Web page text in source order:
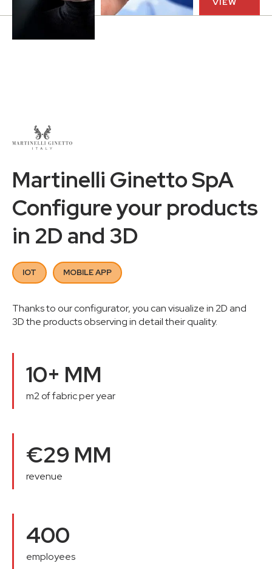
Martinelli Ginetto SpA
Configure your products
in 2D and 3D
IOT MOBILE APP
Thanks to our configurator, you can visualize in 2D and
3D the products observing in detail their quality.
10+ MM
m2 of fabric per year
€29 MM
revenue
400
employees